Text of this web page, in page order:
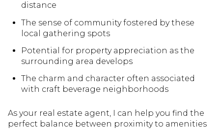
distance
The sense of community fostered by these
local gathering spots
Potential for property appreciation as the
surrounding area develops
The charm and character often associated
with craft beverage neighborhoods
As your real estate agent, I can help you find the
perfect balance between proximity to amenities